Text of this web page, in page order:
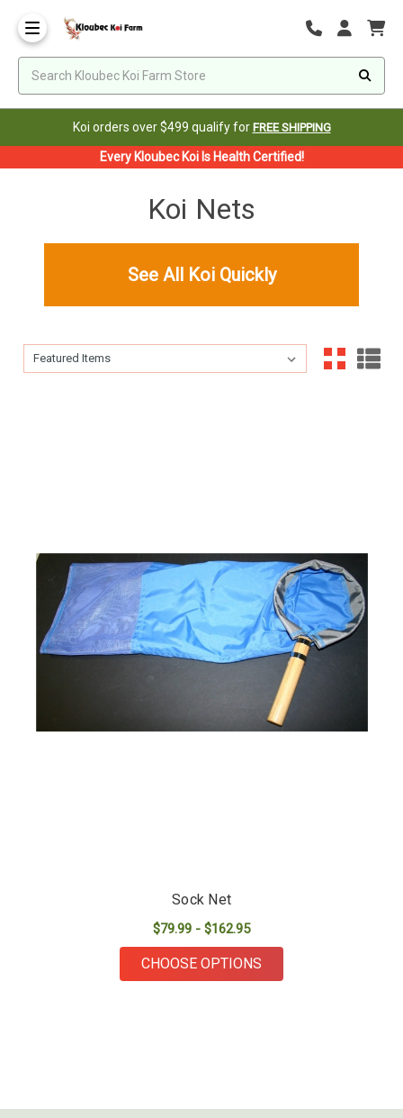
Koi orders over $499 qualify for FREE SHIPPING
Every Kloubec Koi Is Health Certified!
Koi Nets
See All Koi Quickly
Sort By:
Sort By:
Sock Net
$79.99 - $162.95
CHOOSE OPTIONS